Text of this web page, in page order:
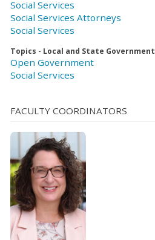
Social Services
Social Services Attorneys
Social Services
Topics - Local and State Government
Open Government
Social Services
FACULTY COORDINATORS